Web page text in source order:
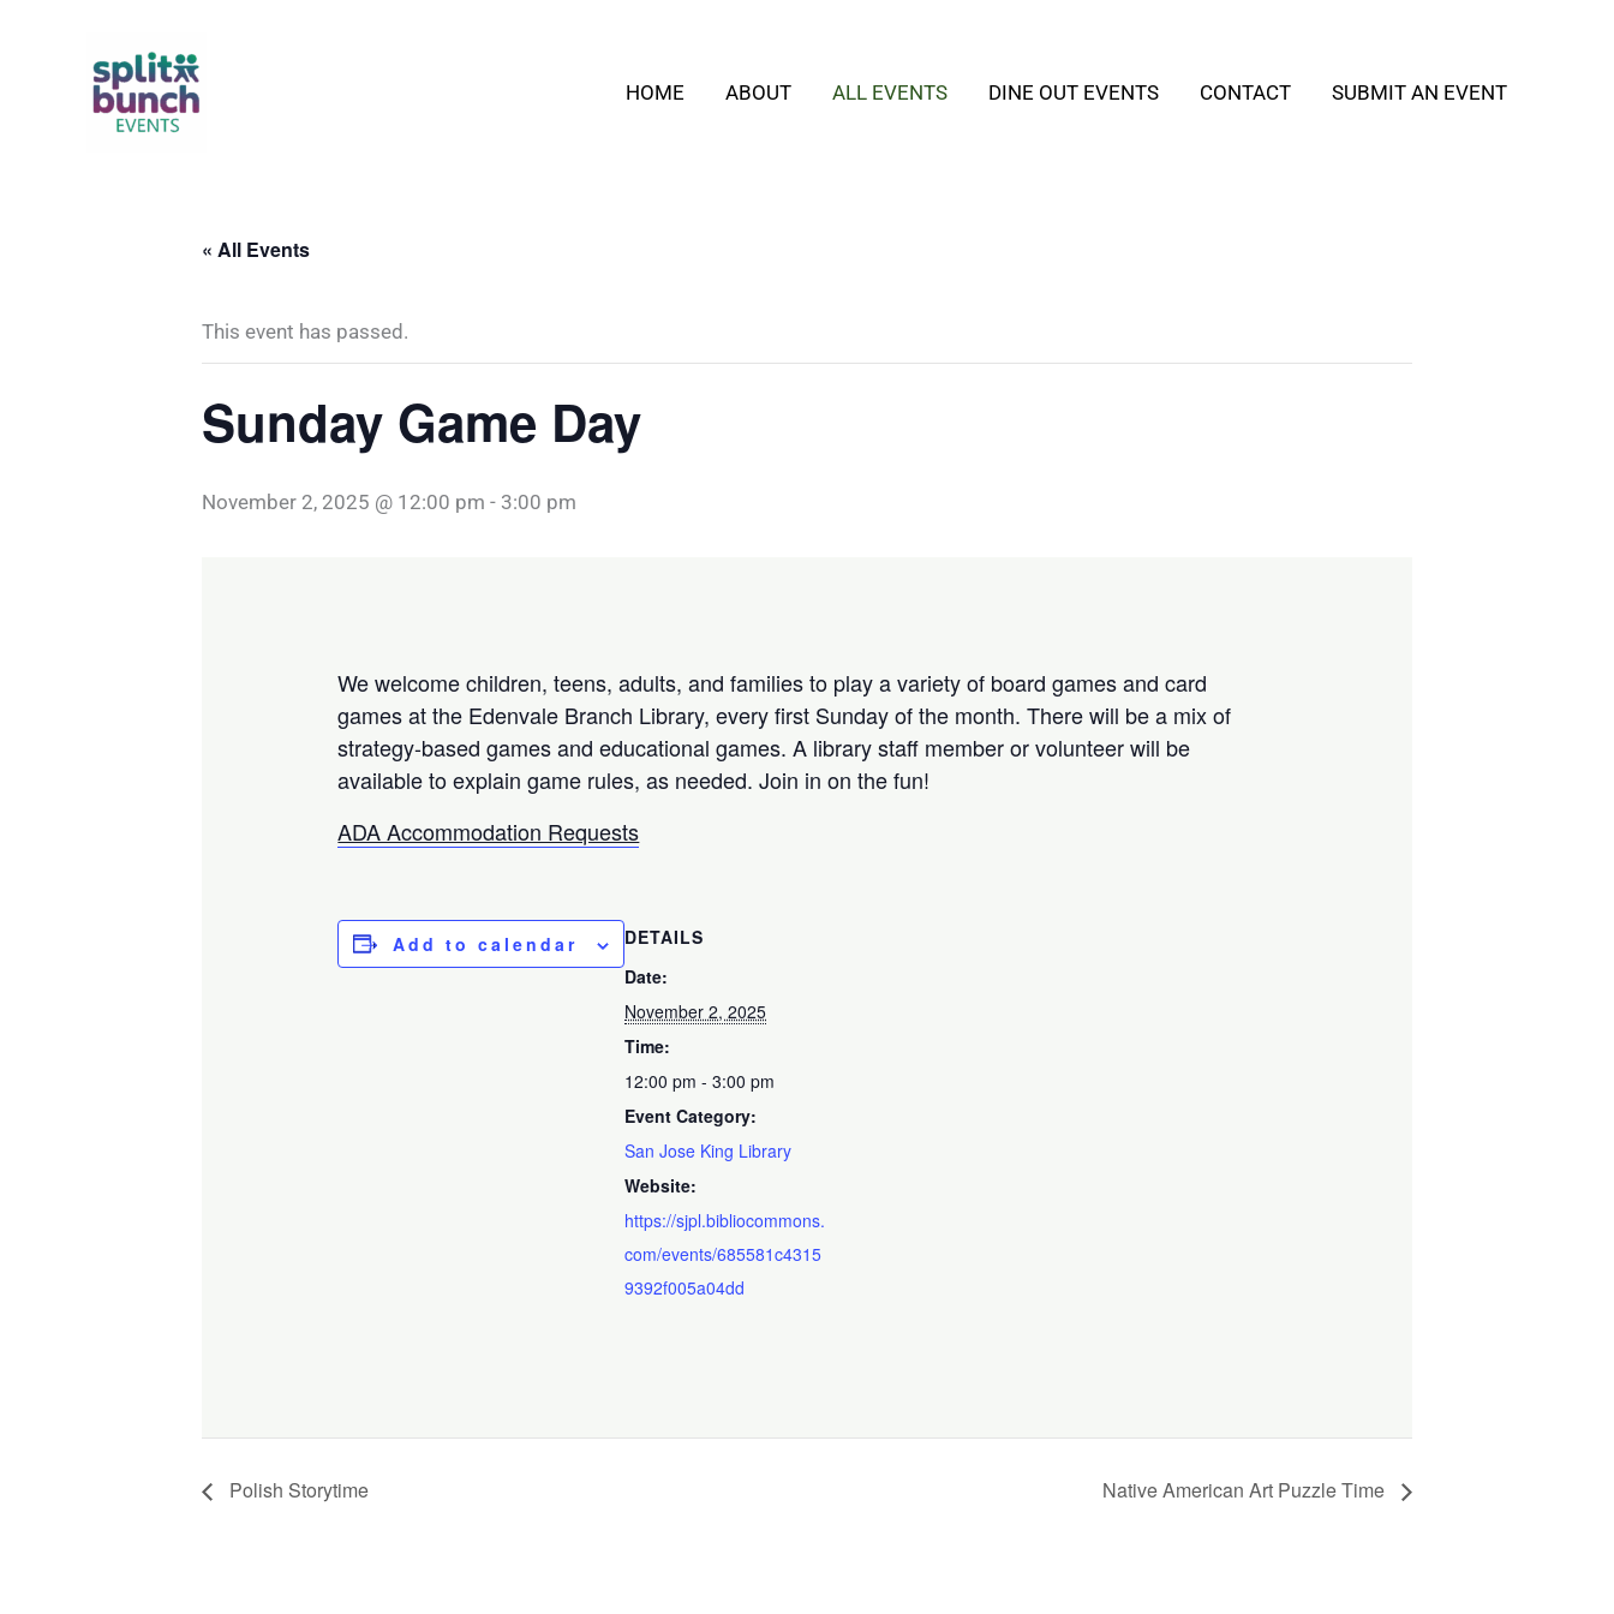
HOME ABOUT ALL EVENTS DINE OUT EVENTS CONTACT SUBMIT AN EVENT
« All Events
This event has passed.
Sunday Game Day
November 2, 2025 @ 12:00 pm - 3:00 pm
We welcome children, teens, adults, and families to play a variety of board games and card
games at the Edenvale Branch Library, every first Sunday of the month. There will be a mix of
strategy-based games and educational games. A library staff member or volunteer will be
available to explain game rules, as needed. Join in on the fun!
ADA Accommodation Requests
Add to calendar
DETAILS
Date:
November 2, 2025
Time:
12:00 pm - 3:00 pm
Event Category:
San Jose King Library
Website:
https://sjpl.bibliocommons.
com/events/685581c4315
9392f005a04dd
Polish Storytime Native American Art Puzzle Time